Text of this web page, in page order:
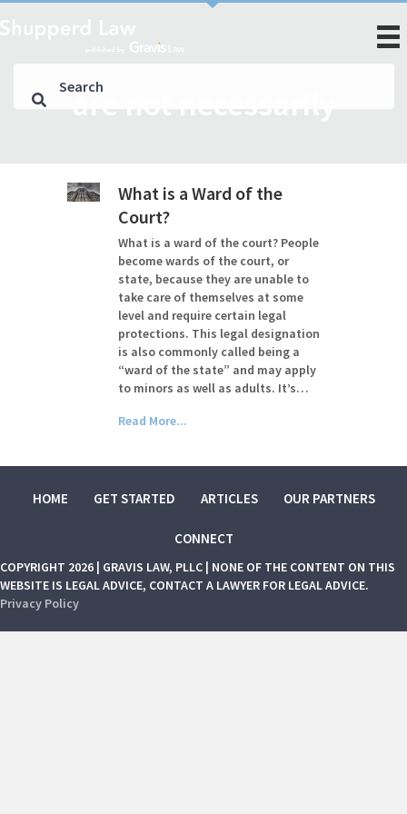
are not necessarily
What is a Ward of the
Court?
What is a ward of the court? People
become wards of the court, or
state, because they are unable to
take care of themselves at some
level and require certain legal
protections. This legal designation
is also commonly called being a
“ward of the state” and may apply
to minors as well as adults. It’s…
Read More...
HOME GET STARTED ARTICLES OUR PARTNERS
CONNECT
COPYRIGHT 2026 | GRAVIS LAW, PLLC | NONE OF THE CONTENT ON THIS
WEBSITE IS LEGAL ADVICE, CONTACT A LAWYER FOR LEGAL ADVICE.
Privacy Policy